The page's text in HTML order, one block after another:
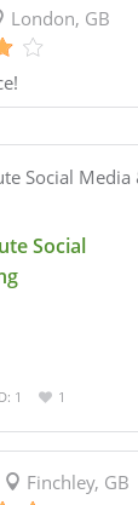
London, GB
Social
1 1
Finchley, GB